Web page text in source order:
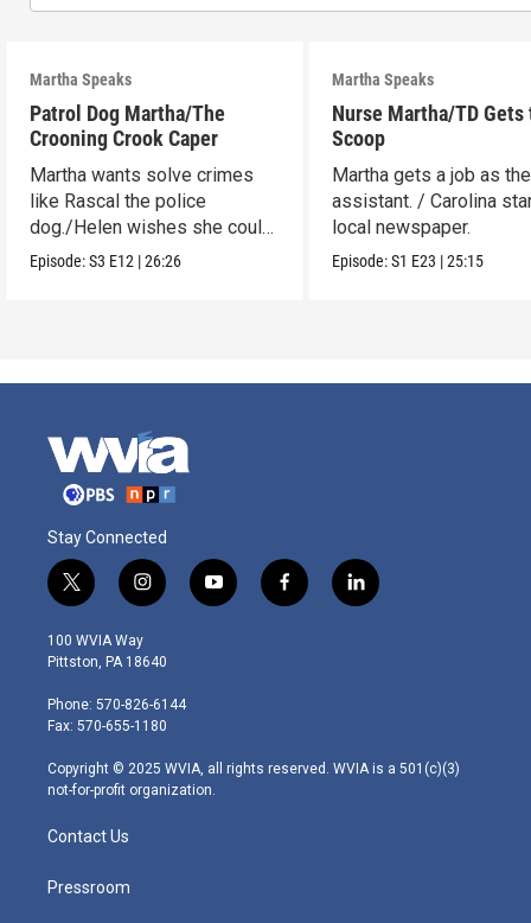
Martha Speaks
Patrol Dog Martha/The
Crooning Crook Caper
Martha wants solve crimes
like Rascal the police
dog./Helen wishes she could
be a kid detective.
Episode:S3 E12 |26:26
Martha Speaks
Nurse Martha/TD Gets
Scoop
Martha gets a job as
assistant. / Carolina
local newspaper.
Episode:S1 E23 |25:15
Stay Connected
t
w
i
t
e
r
i
n
s
t
g
r
m
y
o
f
a
l
i
100 WVIA Way
Pittston, PA 18640
Phone: 570-826-6144
Fax: 570-655-1180
Copyright © 2025 WVIA, all rights reserved. WVIA is a 501(c)(3)
not-for-profit organization.
Contact Us
Pressroom